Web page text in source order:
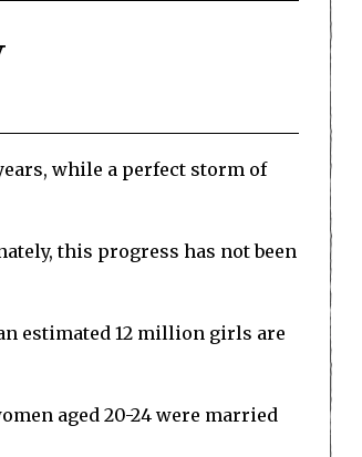
while a perfect storm of
this progress has not been
estimated 12 million girls are
aged 20-24 were married